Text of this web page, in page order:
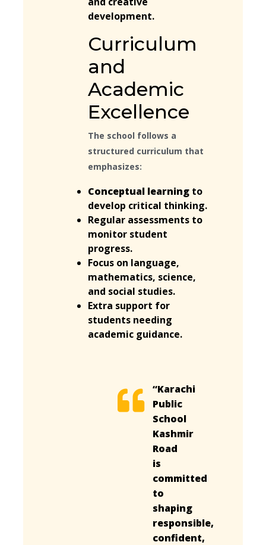
development.
Curriculum
and
Academic
Excellence
The school follows a
structured curriculum that
emphasizes:
Conceptual learning to
develop critical thinking.
Regular assessments to
monitor student
progress.
Focus on language,
mathematics, science,
and social studies.
Extra support for
students needing
academic guidance.
“Karachi
Public
School
Kashmir
Road
is
committed
to
shaping
responsible,
confident,